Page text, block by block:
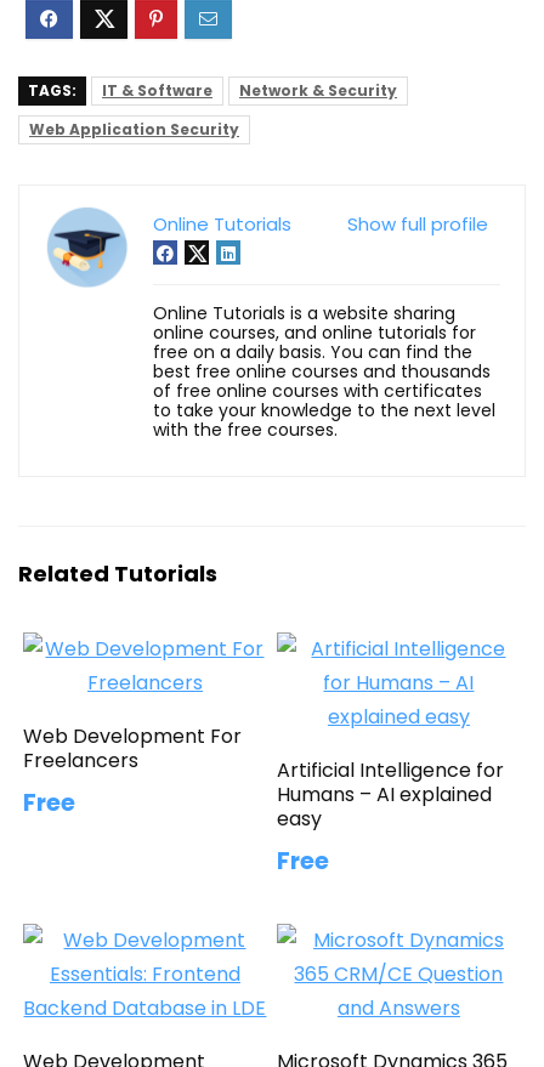
TAGS: IT & Software
Network & Security
Web Application Security
Show full profile
Online Tutorials
Online Tutorials is a website sharing
online courses, and online tutorials for
free on a daily basis. You can find the
best free online courses and thousands
of free online courses with certificates
to take your knowledge to the next level
with the free courses.
Related Tutorials
Web Development For
Freelancers
Free
Artificial Intelligence for
Humans – AI explained
easy
Free
Web Development Microsoft Dynamics 365